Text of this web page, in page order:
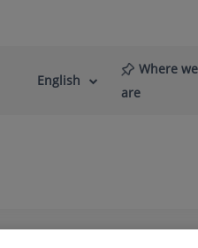
Language
Active
English
Where we
are